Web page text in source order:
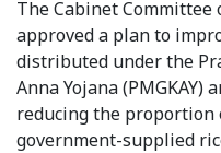
The Cabinet Committee
approved a plan to
distributed under the
Anna Yojana (PMGKAY)
reducing the
government-supplied